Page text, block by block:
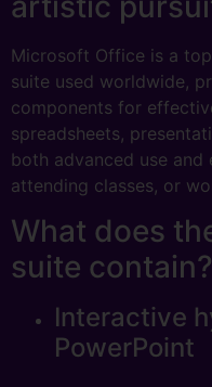
Microsoft Office is a
suite used worldwide,
components for
spreadsheets,
both advanced use and
attending classes, or
What does
suite contain?
Interactive
PowerPoint